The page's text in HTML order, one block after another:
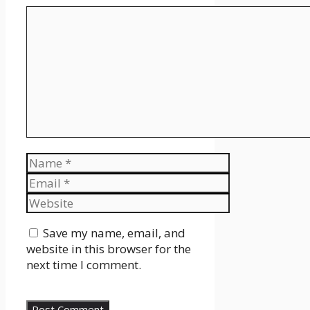
Name
Email
Website
Save my name, email, and
website in this browser for the
next time I comment.